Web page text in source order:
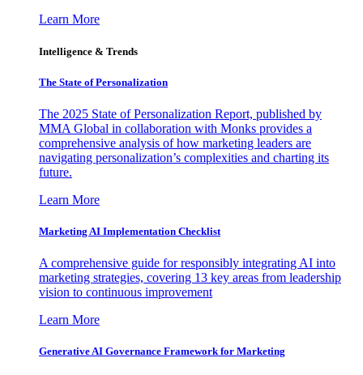
Learn More
Intelligence & Trends
The State of Personalization
The 2025 State of Personalization Report, published by
MMA Global in collaboration with Monks provides a
comprehensive analysis of how marketing leaders are
navigating personalization’s complexities and charting its
future.
Learn More
Marketing AI Implementation Checklist
A comprehensive guide for responsibly integrating AI into
marketing strategies, covering 13 key areas from leadership
vision to continuous improvement
Learn More
Generative AI Governance Framework for Marketing